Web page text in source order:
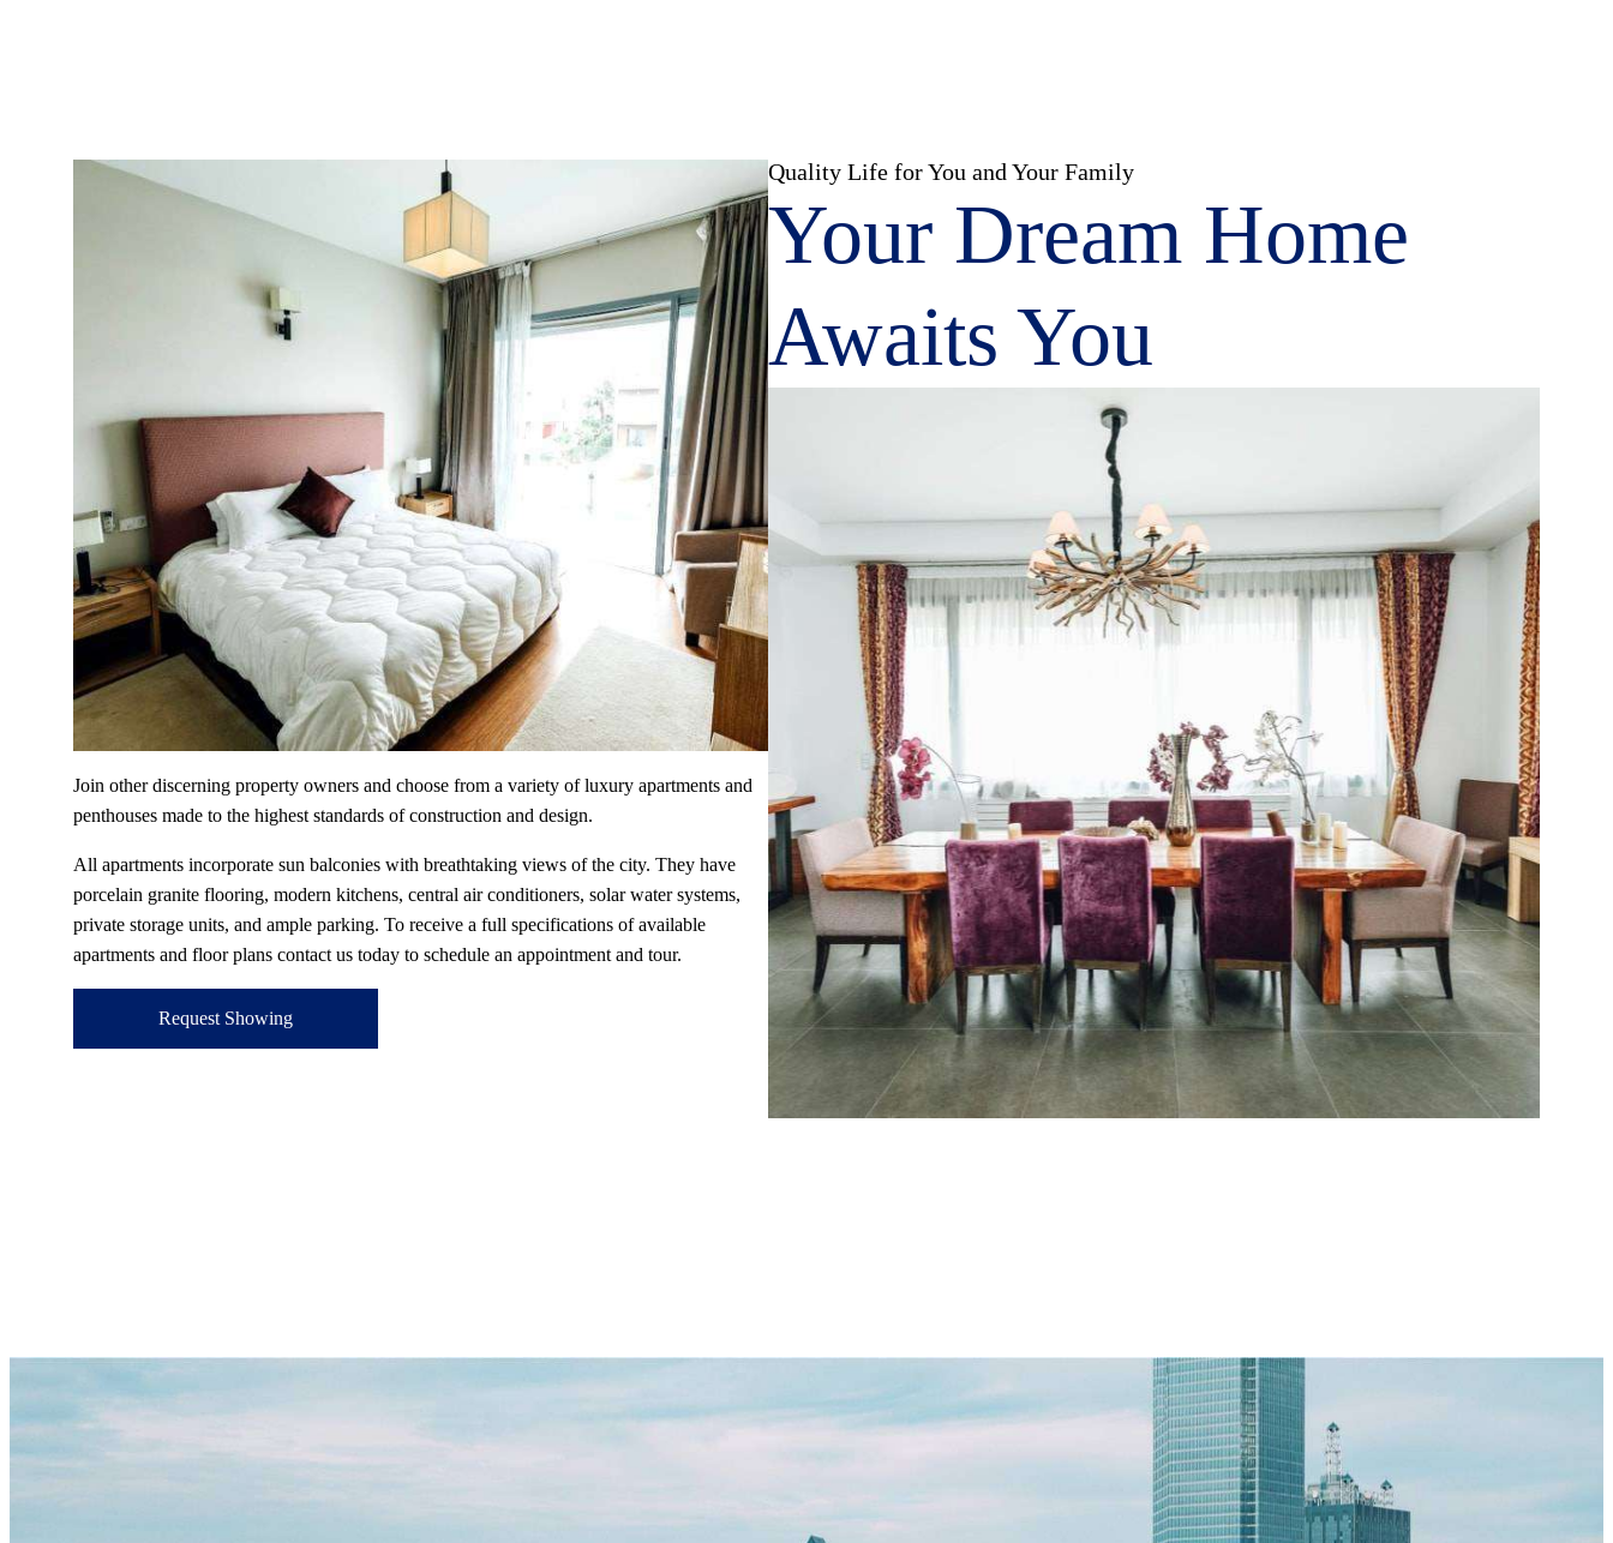
Join other discerning property owners and choose from a variety of luxury apartments and
penthouses made to the highest standards of construction and design.
All apartments incorporate sun balconies with breathtaking views of the city. They have
porcelain granite flooring, modern kitchens, central air conditioners, solar water systems,
private storage units, and ample parking. To receive a full specifications of available
apartments and floor plans contact us today to schedule an appointment and tour.
Request Showing
Quality Life for You and Your Family
Your Dream Home
Awaits You